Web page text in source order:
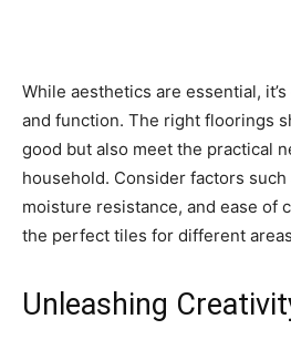
While aesthetics are essential,
and function. The right floorings
good but also meet the practical
household. Consider factors
moisture resistance, and ease of
the perfect tiles for different
Unleashing